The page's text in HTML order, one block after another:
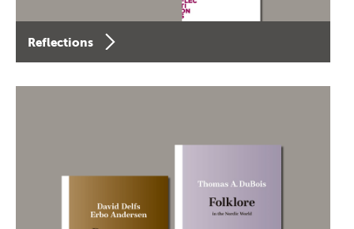
Reflections